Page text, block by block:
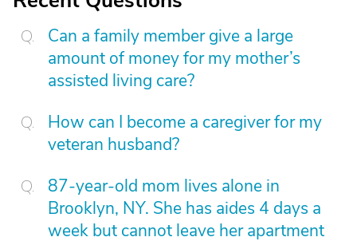
Can a family member give a large
amount of money for my mother’s
assisted living care?
How can I become a caregiver for my
veteran husband?
87-year-old mom lives alone in
Brooklyn, NY. She has aides 4 days a
week but cannot leave her apartment